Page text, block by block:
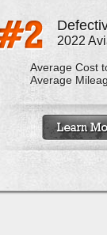
2022
Average Cost
Average